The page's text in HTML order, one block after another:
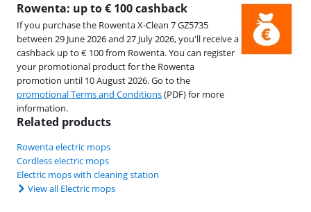
Rowenta: up to € 100 cashback
If you purchase the Rowenta X-Clean 7 GZ5735
between 29 June 2026 and 27 July 2026, you'll receive a
cashback up to € 100 from Rowenta. You can register
your promotional product for the Rowenta
promotion until 10 August 2026. Go to the
promotional Terms and Conditions(PDF) for more
information.
Related products
Rowenta electric mops
Cordless electric mops
Electric mops with cleaning station
View all Electric mops